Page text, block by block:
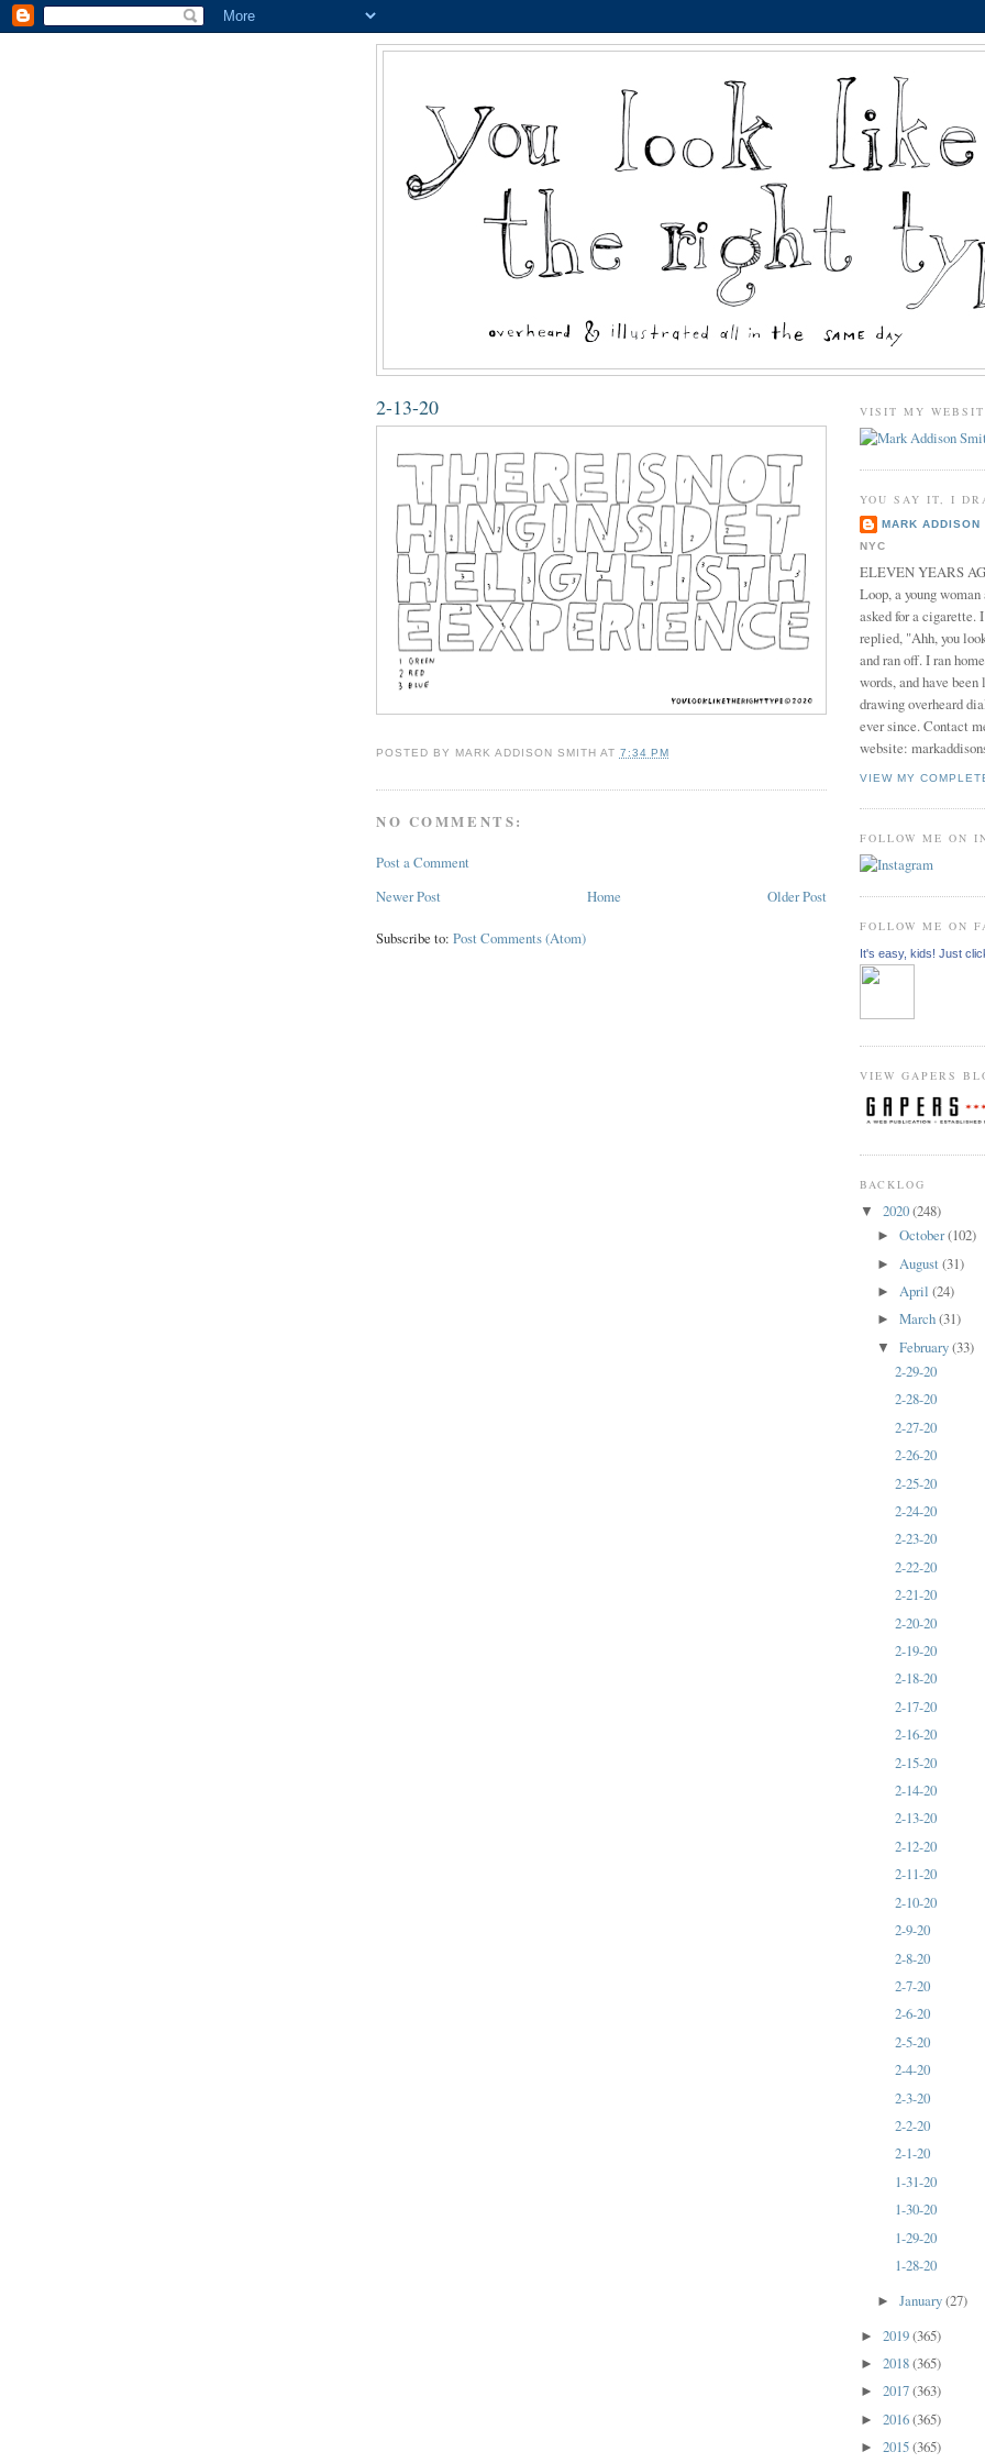
2-13-20
POSTED BY MARK ADDISON SMITH AT 7:34 PM
NO COMMENTS:
Post a Comment
Newer Post
Older Post
Home
Subscribe to: Post Comments (Atom)
VISIT MY
YOU SAY IT, I
MARK ADDISON
NYC
ELEVEN YEARS
Loop, a young
asked for a cigarette.
replied, "Ahh, you
and ran off. I ran
words, and have
drawing overheard
ever since. Contact
website:
VIEW MY
FOLLOW ME ON
FOLLOW ME ON
It's easy, kids! Just
VIEW GAPERS
BACKLOG
▼ 2020(248)
►October(102)
► August(31)
► April(24)
►March(31)
▼February(33)
2-29-20
2-28-20
2-27-20
2-26-20
2-25-20
2-24-20
2-23-20
2-22-20
2-21-20
2-20-20
2-19-20
2-18-20
2-17-20
2-16-20
2-15-20
2-14-20
2-13-20
2-12-20
2-11-20
2-10-20
2-9-20
2-8-20
2-7-20
2-6-20
2-5-20
2-4-20
2-3-20
2-2-20
2-1-20
1-31-20
1-30-20
1-29-20
1-28-20
►January(27)
► 2019(365)
► 2018(365)
► 2017(363)
► 2016(365)
► 2015(365)